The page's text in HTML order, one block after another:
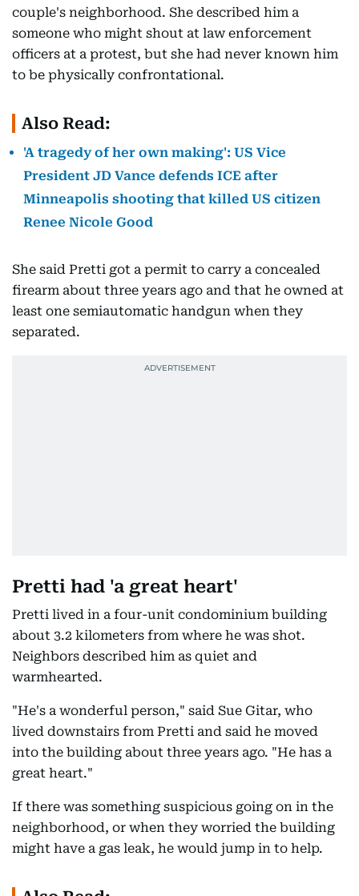
couple's neighborhood. She described him a
someone who might shout at law enforcement
officers at a protest, but she had never known him
to be physically confrontational.
Also Read:
'A tragedy of her own making': US Vice
President JD Vance defends ICE after
Minneapolis shooting that killed US citizen
Renee Nicole Good
She said Pretti got a permit to carry a concealed
firearm about three years ago and that he owned at
least one semiautomatic handgun when they
separated.
Pretti had 'a great heart'
Pretti lived in a four-unit condominium building
about 3.2 kilometers from where he was shot.
Neighbors described him as quiet and
warmhearted.
"He's a wonderful person," said Sue Gitar, who
lived downstairs from Pretti and said he moved
into the building about three years ago. "He has a
great heart."
If there was something suspicious going on in the
neighborhood, or when they worried the building
might have a gas leak, he would jump in to help.